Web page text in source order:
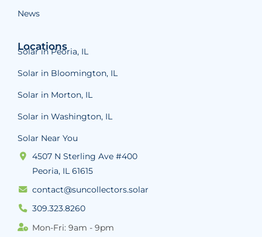
News
Locations
Solar in Peoria, IL
Solar in Bloomington, IL
Solar in Morton, IL
Solar in Washington, IL
Solar Near You
4507 N Sterling Ave #400
Peoria, IL 61615
contact@suncollectors.solar
309.323.8260
Mon-Fri: 9am - 9pm